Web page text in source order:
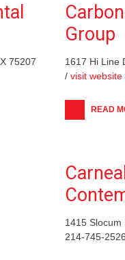
75207
Group
1617 Hi Line
/ visit website
READ
1415
214-745-